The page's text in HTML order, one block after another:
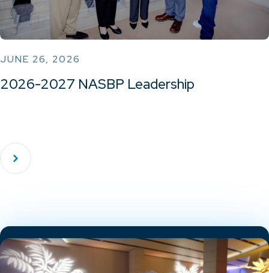
JUNE 26, 2026
2026-2027 NASBP Leadership